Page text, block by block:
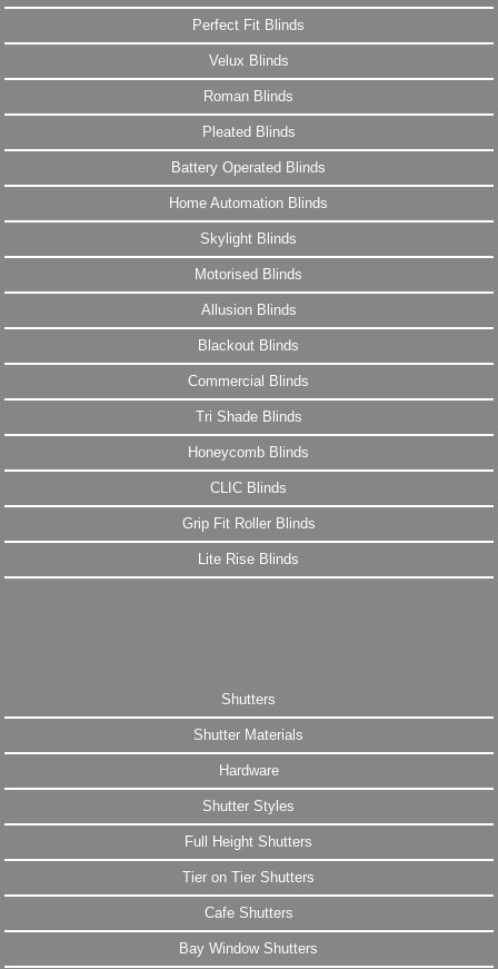
Perfect Fit Blinds
Velux Blinds
Roman Blinds
Pleated Blinds
Battery Operated Blinds
Home Automation Blinds
Skylight Blinds
Motorised Blinds
Allusion Blinds
Blackout Blinds
Commercial Blinds
Tri Shade Blinds
Honeycomb Blinds
CLIC Blinds
Grip Fit Roller Blinds
Lite Rise Blinds
Shutters
Shutter Materials
Hardware
Shutter Styles
Full Height Shutters
Tier on Tier Shutters
Cafe Shutters
Bay Window Shutters